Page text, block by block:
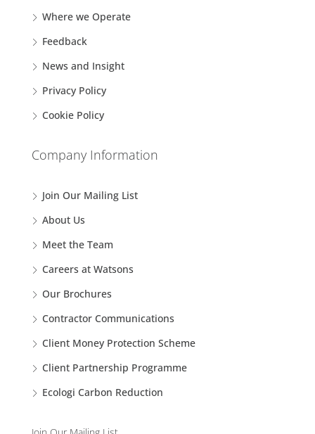
Where we Operate
Feedback
News and Insight
Privacy Policy
Cookie Policy
Company Information
Join Our Mailing List
About Us
Meet the Team
Careers at Watsons
Our Brochures
Contractor Communications
Client Money Protection Scheme
Client Partnership Programme
Ecologi Carbon Reduction